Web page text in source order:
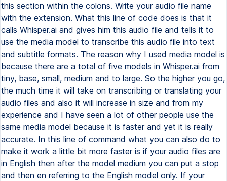
this section within the colons. Write your audio file name
with the extension. What this line of code does is that it
calls Whisper.ai and gives him this audio file and tells it to
use the media model to transcribe this audio file into text
and subtitle formats. The reason why I used media model is
because there are a total of five models in Whisper.ai from
tiny, base, small, medium and to large. So the higher you go,
the much time it will take on transcribing or translating your
audio files and also it will increase in size and from my
experience and I have seen a lot of other people use the
same media model because it is faster and yet it is really
accurate. In this line of command what you can also do to
make it work a little bit more faster is if your audio files are
in English then after the model medium you can put a stop
and then en referring to the English model only. If your